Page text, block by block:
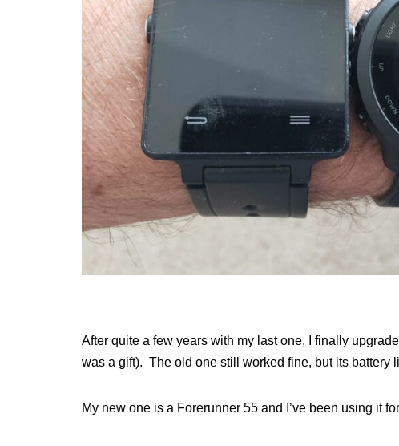
After quite a few years with my last one, I finally
was a gift). The old one still worked fine, but its battery
My new one is a Forerunner 55 and I’ve been using it